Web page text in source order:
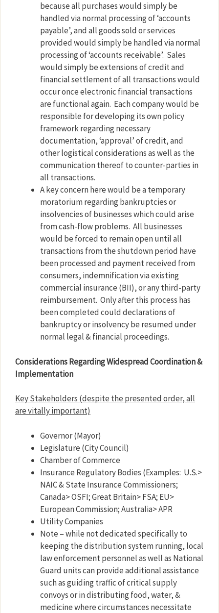
because all purchases would simply be
handled via normal processing of ‘accounts
payable’, and all goods sold or services
provided would simply be handled via normal
processing of ‘accounts receivable’. Sales
would simply be extensions of credit and
financial settlement of all transactions would
occur once electronic financial transactions
are functional again. Each company would be
responsible for developing its own policy
framework regarding necessary
documentation, ‘approval’ of credit, and
other logistical considerations as well as the
communication thereof to counter-parties in
all transactions.
A key concern here would be a temporary
moratorium regarding bankruptcies or
insolvencies of businesses which could arise
from cash-flow problems. All businesses
would be forced to remain open until all
transactions from the shutdown period have
been processed and payment received from
consumers, indemnification via existing
commercial insurance (BII), or any third-party
reimbursement. Only after this process has
been completed could declarations of
bankruptcy or insolvency be resumed under
normal legal & financial proceedings.
Considerations Regarding Widespread Coordination &
Implementation
Key Stakeholders (despite the presented order, all
are vitally important)
Governor (Mayor)
Legislature (City Council)
Chamber of Commerce
Insurance Regulatory Bodies (Examples: U.S.>
NAIC & State Insurance Commissioners;
Canada> OSFI; Great Britain> FSA; EU>
European Commission; Australia> APR
Utility Companies
Note – while not dedicated specifically to
keeping the distribution system running, local
law enforcement personnel as well as National
Guard units can provide additional assistance
such as guiding traffic of critical supply
convoys or in distributing food, water, &
medicine where circumstances necessitate